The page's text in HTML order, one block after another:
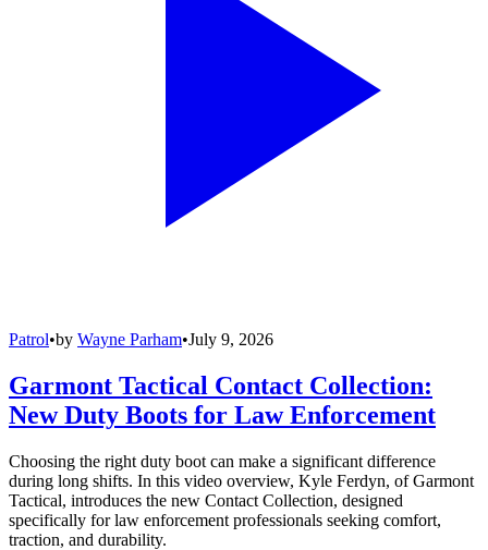
Patrol•by Wayne Parham•July 9, 2026
Garmont Tactical Contact Collection:
New Duty Boots for Law Enforcement
Choosing the right duty boot can make a significant difference
during long shifts. In this video overview, Kyle Ferdyn, of Garmont
Tactical, introduces the new Contact Collection, designed
specifically for law enforcement professionals seeking comfort,
traction, and durability.